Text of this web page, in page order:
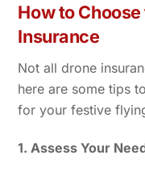
How to
Insurance
Not all drone
here are some tips
for your festive
1. Assess Your